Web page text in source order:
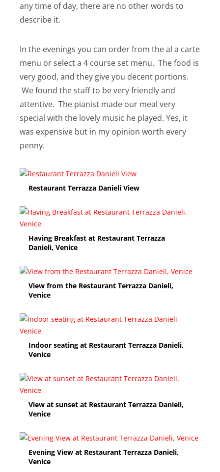
any time of day, there are no other words to
describe it.
In the evenings you can order from the al a carte
menu or select a 4 course set menu. The food is
very good, and they give you decent portions.
We found the staff to be very friendly and
attentive. The pianist made our meal very
special with the lovely music he played. Yes, it
was expensive but in my opinion worth every
penny.
Restaurant Terrazza Danieli View
Having Breakfast at Restaurant Terrazza
Danieli, Venice
View from the Restaurant Terrazza Danieli,
Venice
Indoor seating at Restaurant Terrazza Danieli,
Venice
View at sunset at Restaurant Terrazza Danieli,
Venice
Evening View at Restaurant Terrazza Danieli,
Venice